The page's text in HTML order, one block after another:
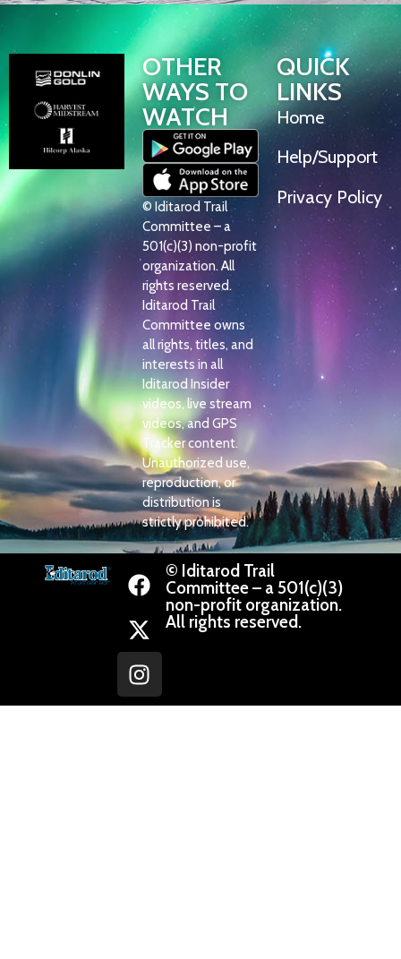
OTHER
WAYS TO
WATCH
© Iditarod Trail
Committee – a
501(c)(3) non-profit
organization. All
rights reserved.
Iditarod Trail
Committee owns
all rights, titles, and
interests in all
Iditarod Insider
videos, live stream
videos, and GPS
Tracker content.
Unauthorized use,
reproduction, or
distribution is
strictly prohibited.
QUICK
LINKS
Home
Help/Support
Privacy Policy
© Iditarod Trail
Committee – a 501(c)(3)
non-profit organization.
All rights reserved.